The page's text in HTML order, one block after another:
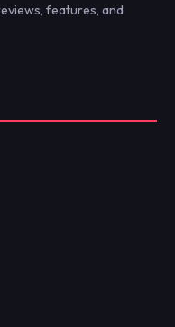
features, and